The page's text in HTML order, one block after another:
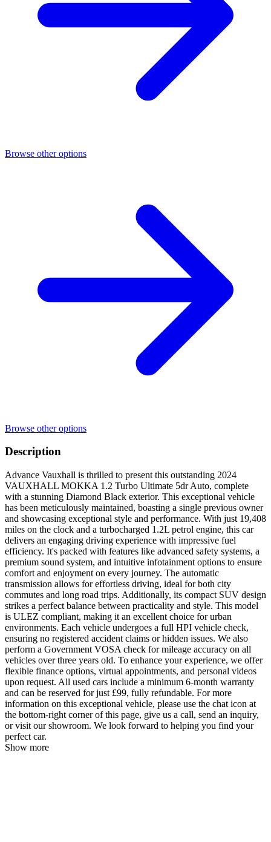
Browse other options
Browse other options
Description
Advance Vauxhall is thrilled to present this outstanding 2024
VAUXHALL MOKKA 1.2 Turbo Ultimate 5dr Auto, complete
with a stunning Diamond Black exterior. This exceptional vehicle
has been meticulously maintained, boasting a single previous owner
and showcasing exceptional style and performance. With just 19,408
miles on the clock and a turbocharged 1.2L petrol engine, this car
delivers an engaging driving experience with impressive fuel
efficiency. It's packed with features like advanced safety systems, a
premium sound system, and intuitive infotainment options to ensure
comfort and enjoyment on every journey. The automatic
transmission allows for effortless driving, ideal for both city
commutes and long road trips. Additionally, its compact SUV design
strikes a perfect balance between practicality and style. This model
is ULEZ compliant, making it an excellent choice for urban
environments. Each vehicle undergoes a full HPI vehicle check,
ensuring no registered accident claims or hidden issues. We also
perform a Government VOSA check for mileage accuracy on all
vehicles over three years old. To enhance your experience, we offer
flexible finance options, virtual appointments, and personal videos
upon request. All used cars include a minimum 6-month warranty
and can be reserved for just £99, fully refundable. For more
information on this exceptional vehicle, please use the chat icon at
the bottom-right corner of this page, give us a call, send an inquiry,
or visit our showroom. We look forward to helping you find your
perfect car.
Show more